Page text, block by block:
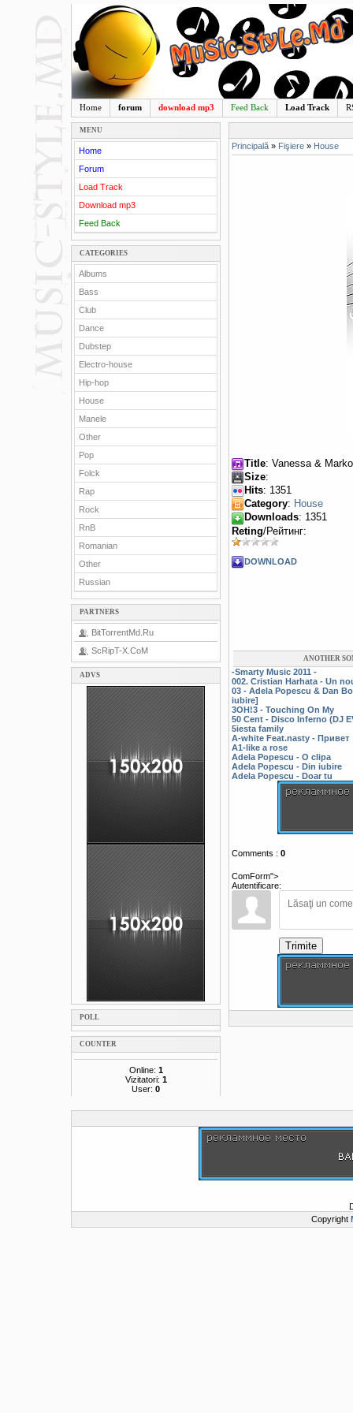
Home forum download mp3 Feed Back Load Track
MENU
Home
Forum
Load Track
Download mp3
Feed Back
CATEGORIES
Albums
Bass
Club
Dance
Dubstep
Electro-house
Hip-hop
House
Manele
Other
Pop
Folck
Rap
Rock
RnB
Romanian
Other
Russian
PARTNERS
BitTorrentMd.Ru
ScRipT-X.CoM
ADVS
POLL
COUNTER
Online: 1
Vizitatori: 1
User: 0
Principală » Fişiere » House
Title: Vanessa &
Size:
Hits: 1351
Category: House
Downloads: 1351
Reting/Рейтинг:
DOWNLOAD
ANOTHER
-Smarty Music 2011 -
002. Cristian Harhata - Un
03 - Adela Popescu & Dan
iubire]
3OH!3 - Touching On My
50 Cent - Disco Inferno (DJ
5iesta family
A-white Feat.nasty - Привет
A1-like a rose
Adela Popescu - O clipa
Adela Popescu - Din iubire
Adela Popescu - Doar tu
Comments : 0
ComForm">
Autentificare:
Trimite
Copyright